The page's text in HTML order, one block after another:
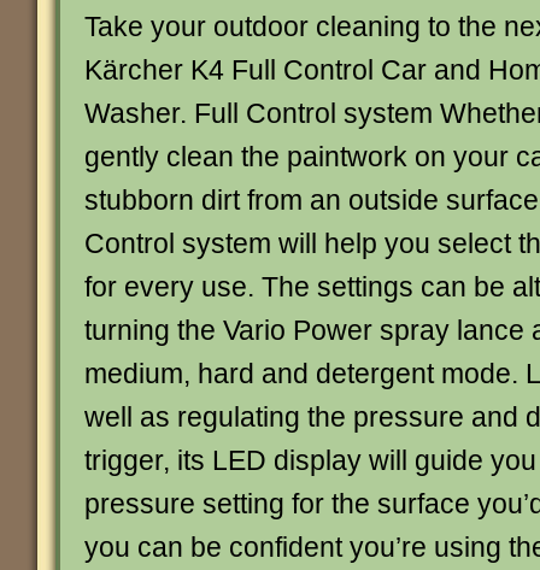
Take your outdoor cleaning to the
Kärcher K4 Full Control Car and
Washer. Full Control system
gently clean the paintwork on your
stubborn dirt from an outside
Control system will help you select
for every use. The settings can be
turning the Vario Power spray lance
medium, hard and detergent mode.
well as regulating the pressure and
trigger, its LED display will guide
pressure setting for the surface
you can be confident you’re using